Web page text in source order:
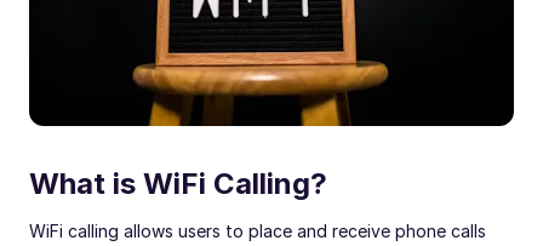
What is WiFi Calling?
WiFi calling allows users to place and receive phone calls